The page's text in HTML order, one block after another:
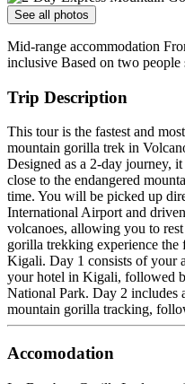
See all photos
Mid-range accommodation
inclusive Based on two people
Trip Description
This tour is the fastest and
mountain gorilla trek in
Designed as a 2-day journey,
close to the endangered
time. You will be picked up
International Airport and
volcanoes, allowing you to
gorilla trekking experience
Kigali. Day 1 consists of your
your hotel in Kigali, followed
National Park. Day 2
mountain gorilla tracking,
Accomodation